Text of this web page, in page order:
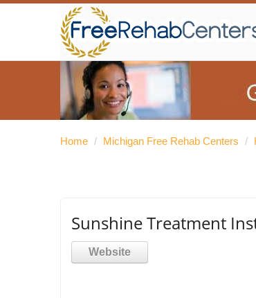
Home / Michigan Free Rehab Centers /
Sunshine Treatment
Website